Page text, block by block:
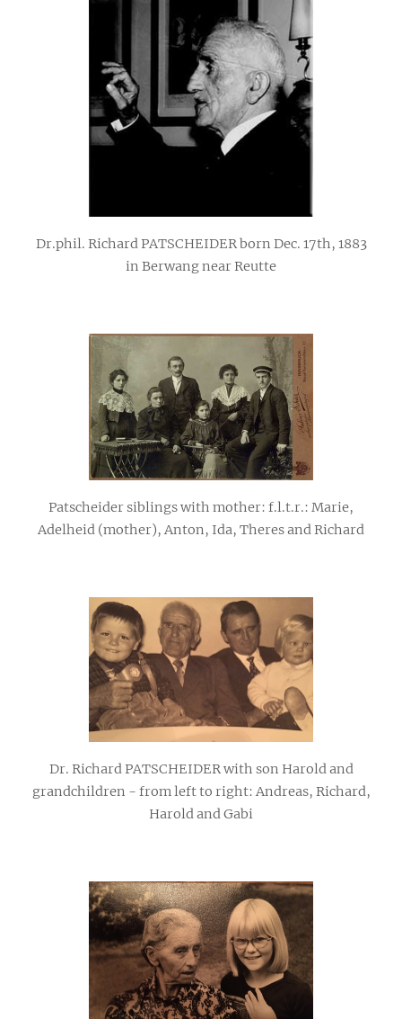
Dr.phil. Richard PATSCHEIDER born Dec. 17th, 1883
in Berwang near Reutte
Patscheider siblings with mother: f.l.t.r.: Marie,
Adelheid (mother), Anton, Ida, Theres and Richard
Dr. Richard PATSCHEIDER with son Harold and
grandchildren - from left to right: Andreas, Richard,
Harold and Gabi